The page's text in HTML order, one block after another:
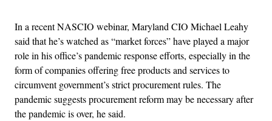
In a recent NASCIO webinar, Maryland CIO Michael Leahy
said that he’s watched as “market forces” have played a major
role in his office’s pandemic response efforts, especially in the
form of companies offering free products and services to
circumvent government’s strict procurement rules. The
pandemic suggests procurement reform may be necessary after
the pandemic is over, he said.